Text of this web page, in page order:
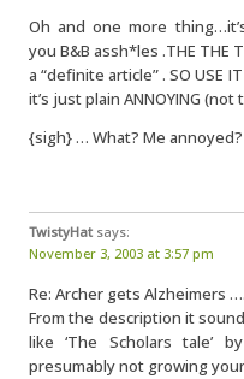
Oh and one more
you B&B assh*les .THE THE
a “definite article” . SO USE
it’s just plain ANNOYING
{sigh} … What? Me annoyed?
TwistyHat says:
November 3, 2003 at 3:57 pm
Re: Archer gets Alzheimers
From the description it
like ‘The Scholars tale’
presumably not growing